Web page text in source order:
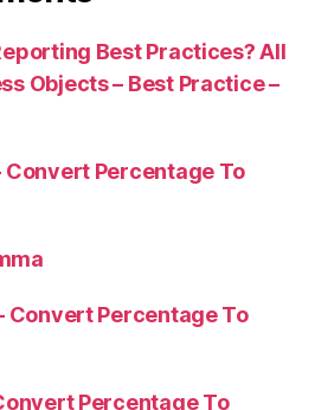
Best Practices? All
Objects – Best Practice –
Convert Percentage To
Convert Percentage To
Percentage To